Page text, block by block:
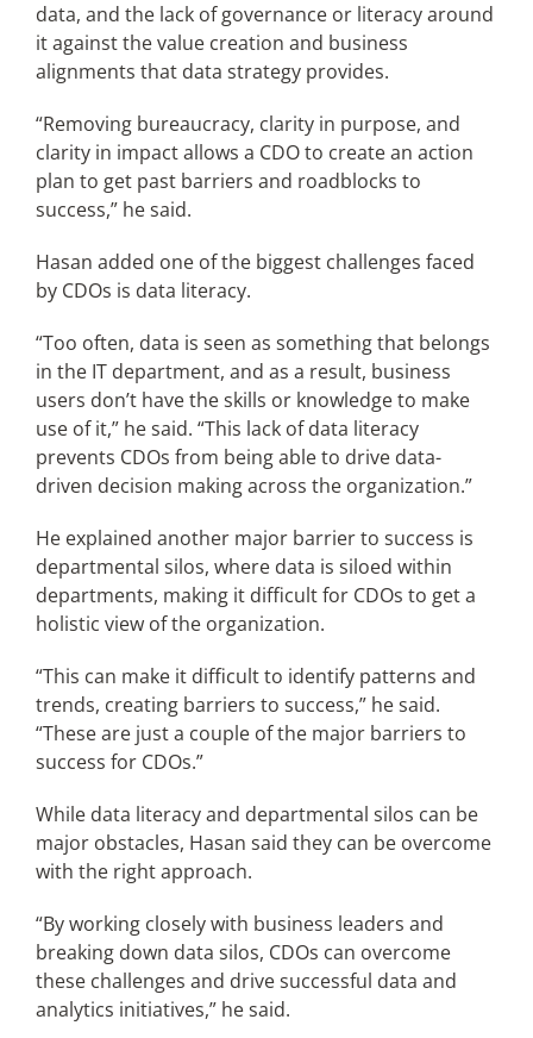
data, and the lack of governance or literacy around
it against the value creation and business
alignments that data strategy provides.
“Removing bureaucracy, clarity in purpose, and
clarity in impact allows a CDO to create an action
plan to get past barriers and roadblocks to
success,” he said.
Hasan added one of the biggest challenges faced
by CDOs is data literacy.
“Too often, data is seen as something that belongs
in the IT department, and as a result, business
users don’t have the skills or knowledge to make
use of it,” he said. “This lack of data literacy
prevents CDOs from being able to drive data-
driven decision making across the organization.”
He explained another major barrier to success is
departmental silos, where data is siloed within
departments, making it difficult for CDOs to get a
holistic view of the organization.
“This can make it difficult to identify patterns and
trends, creating barriers to success,” he said.
“These are just a couple of the major barriers to
success for CDOs.”
While data literacy and departmental silos can be
major obstacles, Hasan said they can be overcome
with the right approach.
“By working closely with business leaders and
breaking down data silos, CDOs can overcome
these challenges and drive successful data and
analytics initiatives,” he said.